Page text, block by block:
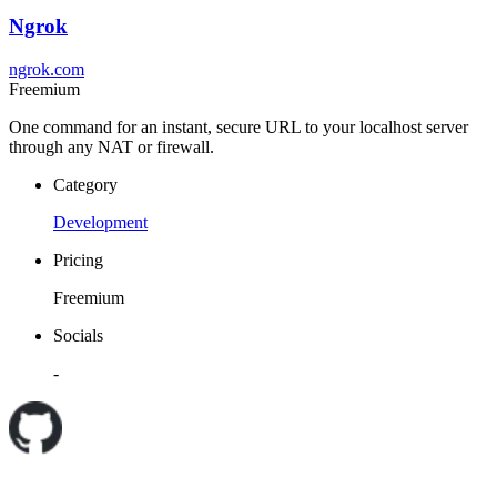
Ngrok
ngrok.com
Freemium
One command for an instant, secure URL to your localhost server
through any NAT or firewall.
Category
Development
Pricing
Freemium
Socials
-